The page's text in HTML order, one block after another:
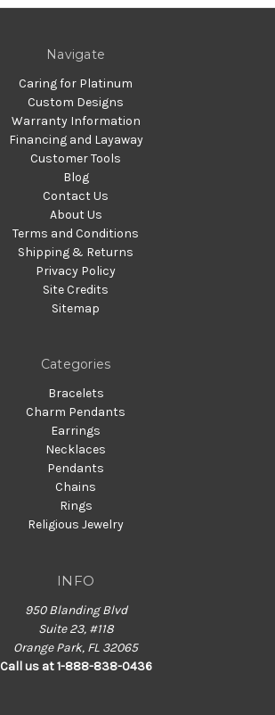
Navigate
Caring for Platinum
Custom Designs
Warranty Information
Financing and Layaway
Customer Tools
Blog
Contact Us
About Us
Terms and Conditions
Shipping & Returns
Privacy Policy
Site Credits
Sitemap
Categories
Bracelets
Charm Pendants
Earrings
Necklaces
Pendants
Chains
Rings
Religious Jewelry
INFO
950 Blanding Blvd
Suite 23, #118
Orange Park, FL 32065
Call us at 1-888-838-0436